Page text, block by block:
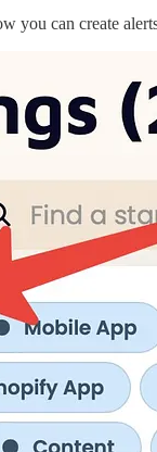
you can create